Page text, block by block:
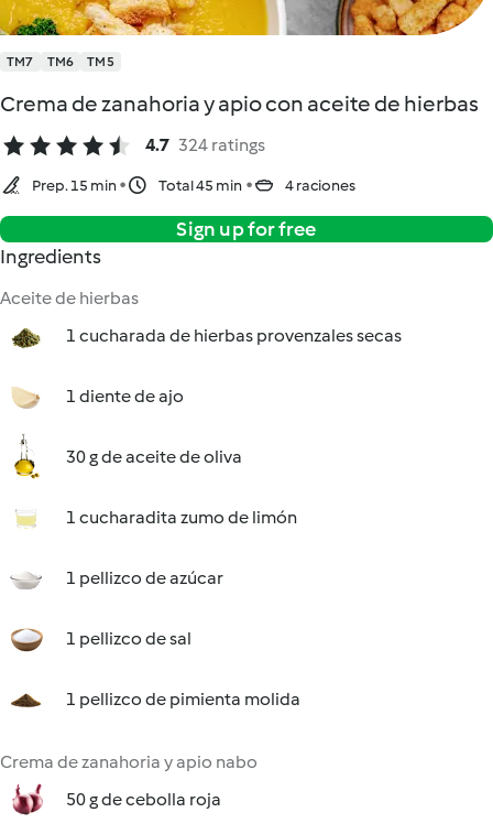
TM7 TM6 TM5
Crema de zanahoria y apio con aceite de hierbas
4.7 324 ratings
Prep. 15 min Total 45 min 4 raciones
Sign up for free
Ingredients
Aceite de hierbas
1 cucharada de hierbas provenzales secas
1 diente de ajo
30 g de aceite de oliva
1 cucharadita zumo de limón
1 pellizco de azúcar
1 pellizco de sal
1 pellizco de pimienta molida
Crema de zanahoria y apio nabo
50 g de cebolla roja